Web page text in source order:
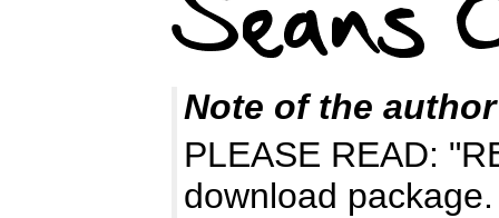
Note of the author
PLEASE READ:
download package.